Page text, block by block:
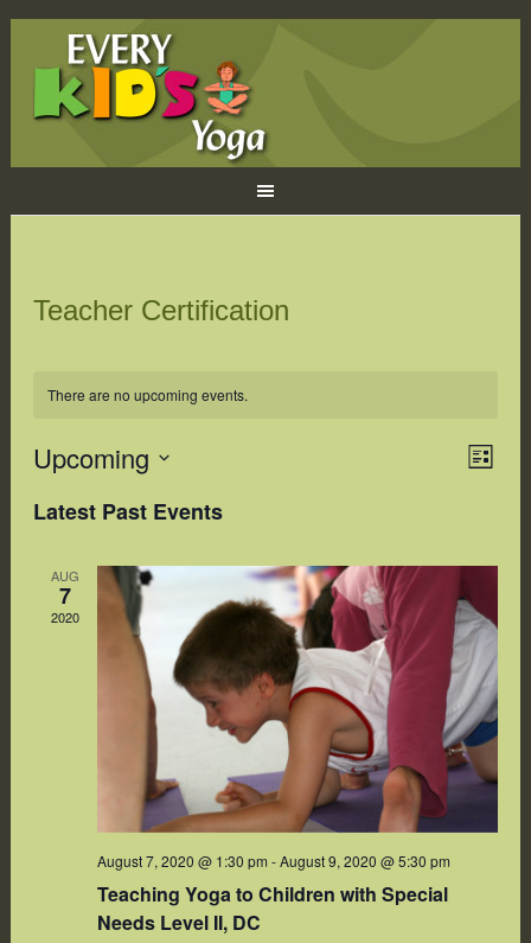
Teacher Certification
There are no upcoming events.
Views
LIST
Upcoming
date.
Latest Past Events
AUG
7
2020
August 7, 2020 @ 1:30 pm -August 9, 2020 @ 5:30 pm
Teaching Yoga to Children with Special
Needs Level II, DC